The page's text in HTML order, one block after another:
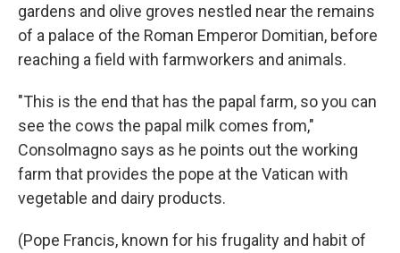
gardens and olive groves nestled near the remains
of a palace of the Roman Emperor Domitian, before
reaching a field with farmworkers and animals.
"This is the end that has the papal farm, so you can
see the cows the papal milk comes from,"
Consolmagno says as he points out the working
farm that provides the pope at the Vatican with
vegetable and dairy products.
(Pope Francis, known for his frugality and habit of